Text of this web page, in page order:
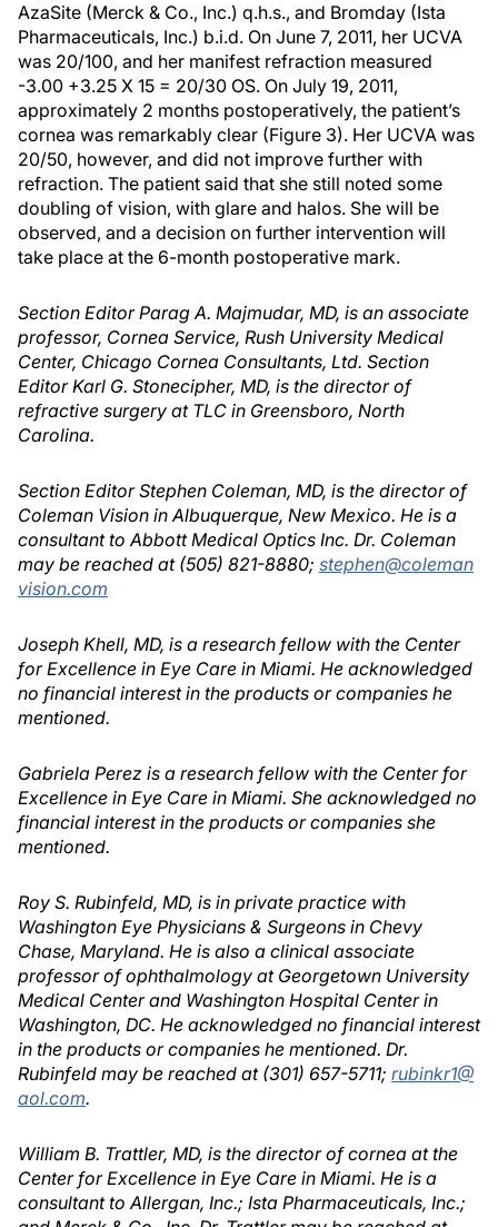
AzaSite (Merck & Co., Inc.) q.h.s., and Bromday (Ista
Pharmaceuticals, Inc.) b.i.d. On June 7, 2011, her UCVA
was 20/100, and her manifest refraction measured
-3.00 +3.25 X 15 = 20/30 OS. On July 19, 2011,
approximately 2 months postoperatively, the patient’s
cornea was remarkably clear (Figure 3). Her UCVA was
20/50, however, and did not improve further with
refraction. The patient said that she still noted some
doubling of vision, with glare and halos. She will be
observed, and a decision on further intervention will
take place at the 6-month postoperative mark.
Section Editor Parag A. Majmudar, MD, is an associate
professor, Cornea Service, Rush University Medical
Center, Chicago Cornea Consultants, Ltd. Section
Editor Karl G. Stonecipher, MD, is the director of
refractive surgery at TLC in Greensboro, North
Carolina.
Section Editor Stephen Coleman, MD, is the director of
Coleman Vision in Albuquerque, New Mexico. He is a
consultant to Abbott Medical Optics Inc. Dr. Coleman
may be reached at (505) 821-8880; stephen@coleman
vision.com
Joseph Khell, MD, is a research fellow with the Center
for Excellence in Eye Care in Miami. He acknowledged
no financial interest in the products or companies he
mentioned.
Gabriela Perez is a research fellow with the Center for
Excellence in Eye Care in Miami. She acknowledged no
financial interest in the products or companies she
mentioned.
Roy S. Rubinfeld, MD, is in private practice with
Washington Eye Physicians & Surgeons in Chevy
Chase, Maryland. He is also a clinical associate
professor of ophthalmology at Georgetown University
Medical Center and Washington Hospital Center in
Washington, DC. He acknowledged no financial interest
in the products or companies he mentioned. Dr.
Rubinfeld may be reached at (301) 657-5711; rubinkr1@
aol.com.
William B. Trattler, MD, is the director of cornea at the
Center for Excellence in Eye Care in Miami. He is a
consultant to Allergan, Inc.; Ista Pharmaceuticals, Inc.;